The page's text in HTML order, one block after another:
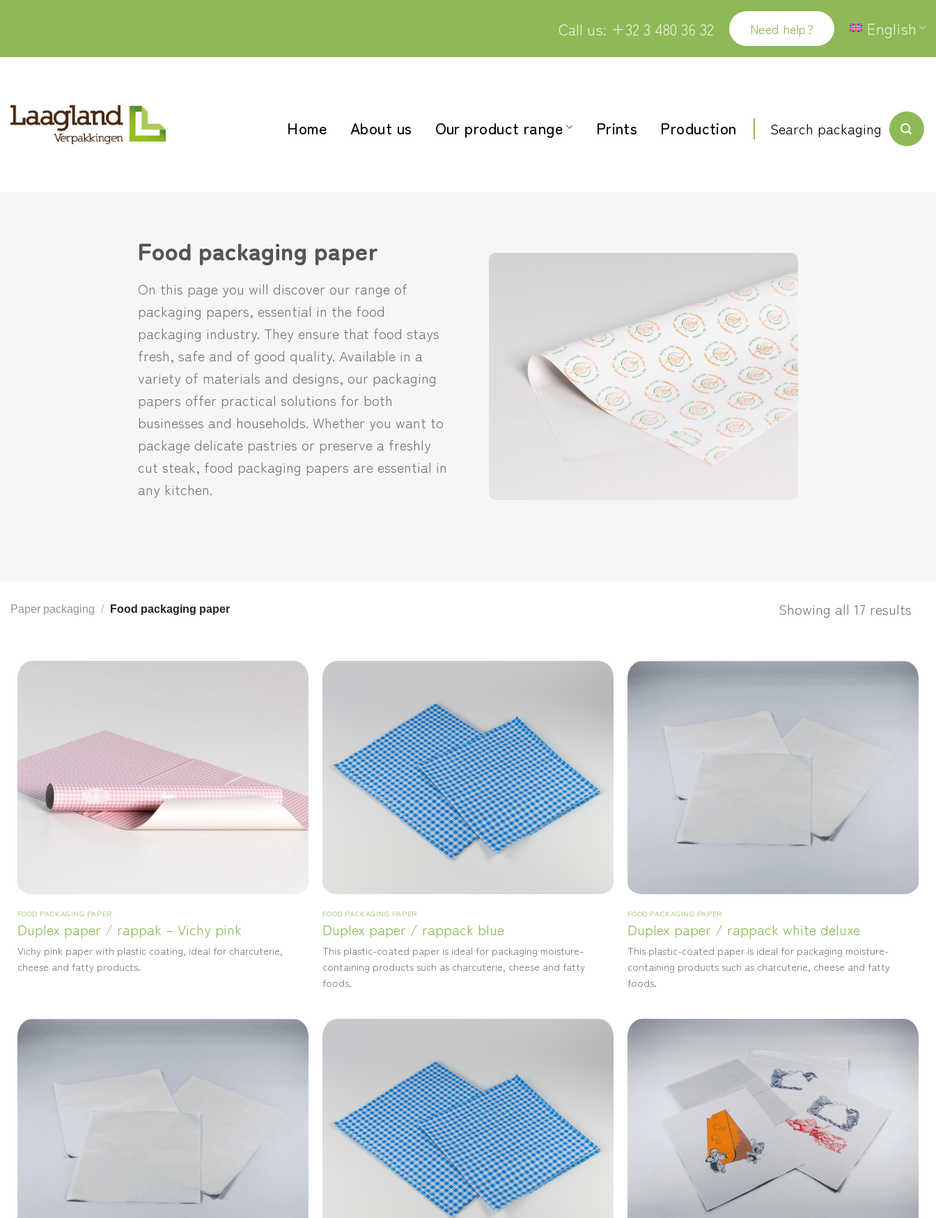
Call us: +32 3 480 36 32 Need help? English
Home About us Our product range Prints Production Search packaging
Food packaging paper
On this page you will discover our range of
packaging papers, essential in the food
packaging industry. They ensure that food stays
fresh, safe and of good quality. Available in a
variety of materials and designs, our packaging
papers offer practical solutions for both
businesses and households. Whether you want to
package delicate pastries or preserve a freshly
cut steak, food packaging papers are essential in
any kitchen.
Paper packaging / Food packaging paper Showing all 17 results
FOOD PACKAGING PAPER
Duplex paper / rappak – Vichy pink
Vichy pink paper with plastic coating, ideal for charcuterie,
cheese and fatty products.
FOOD PACKAGING PAPER
Duplex paper / rappack blue
This plastic-coated paper is ideal for packaging moisture-
containing products such as charcuterie, cheese and fatty
foods.
FOOD PACKAGING PAPER
Duplex paper / rappack white deluxe
This plastic-coated paper is ideal for packaging moisture-
containing products such as charcuterie, cheese and fatty
foods.